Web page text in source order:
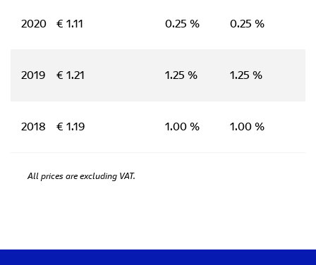
2020 € 1.11 0.25 % 0.25 %
2019 € 1.21 1.25 % 1.25 %
2018 € 1.19 1.00 % 1.00 %
All prices are excluding VAT.